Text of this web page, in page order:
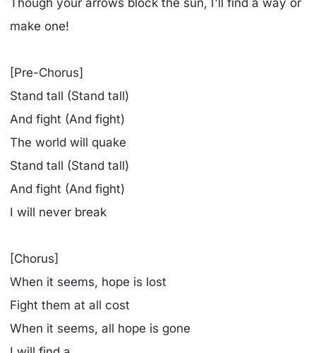
Though your arrows block the sun, I'll find a way or
make one!
[Pre-Chorus]
Stand tall (Stand tall)
And fight (And fight)
The world will quake
Stand tall (Stand tall)
And fight (And fight)
I will never break
[Chorus]
When it seems, hope is lost
Fight them at all cost
When it seems, all hope is gone